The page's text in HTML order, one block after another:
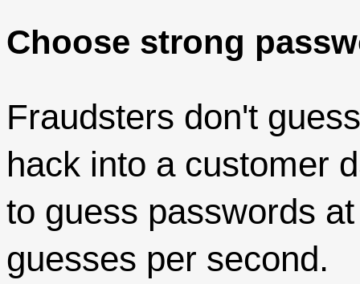
Choose strong
Fraudsters don't
hack into a customer
to guess passwords
guesses per second.